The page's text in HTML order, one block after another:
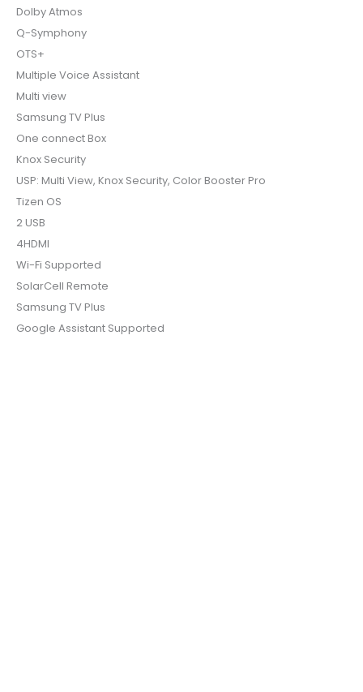
Dolby Atmos
Q-Symphony
OTS+
Multiple Voice Assistant
Multi view
Samsung TV Plus
One connect Box
Knox Security
USP: Multi View, Knox Security, Color Booster Pro
Tizen OS
2 USB
4HDMI
Wi-Fi Supported
SolarCell Remote
Samsung TV Plus
Google Assistant Supported